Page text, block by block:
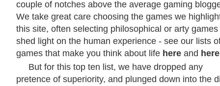
couple of notches above the average gaming
We take great care choosing the games we
this site, often selecting philosophical or arty
shed light on the human experience - see our lists
games that make you think about life here and here
But for this top ten list, we have dropped any
pretence of superiority, and plunged down into the